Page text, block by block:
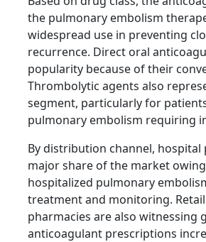
the pulmonary embolism
widespread use in preventing
recurrence. Direct oral
popularity because of their
Thrombolytic agents also
segment, particularly for
pulmonary embolism requiring
By distribution channel,
major share of the market
hospitalized pulmonary
treatment and monitoring.
pharmacies are also witnessing
anticoagulant prescriptions